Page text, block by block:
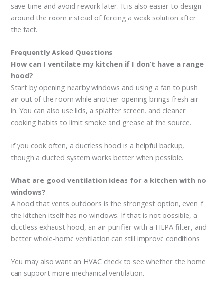
save time and avoid rework later. It is also easier to design
around the room instead of forcing a weak solution after
the fact.
Frequently Asked Questions
How can I ventilate my kitchen if I don’t have a range
hood?
Start by opening nearby windows and using a fan to push
air out of the room while another opening brings fresh air
in. You can also use lids, a splatter screen, and cleaner
cooking habits to limit smoke and grease at the source.
If you cook often, a ductless hood is a helpful backup,
though a ducted system works better when possible.
What are good ventilation ideas for a kitchen with no
windows?
A hood that vents outdoors is the strongest option, even if
the kitchen itself has no windows. If that is not possible, a
ductless exhaust hood, an air purifier with a HEPA filter, and
better whole-home ventilation can still improve conditions.
You may also want an HVAC check to see whether the home
can support more mechanical ventilation.